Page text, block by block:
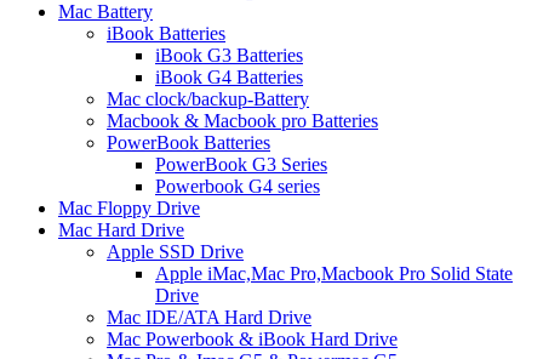
Mac Battery
iBook Batteries
iBook G3 Batteries
iBook G4 Batteries
Mac clock/backup-Battery
Macbook & Macbook pro Batteries
PowerBook Batteries
PowerBook G3 Series
Powerbook G4 series
Mac Floppy Drive
Mac Hard Drive
Apple SSD Drive
Apple iMac,Mac Pro,Macbook Pro Solid State
Drive
Mac IDE/ATA Hard Drive
Mac Powerbook & iBook Hard Drive